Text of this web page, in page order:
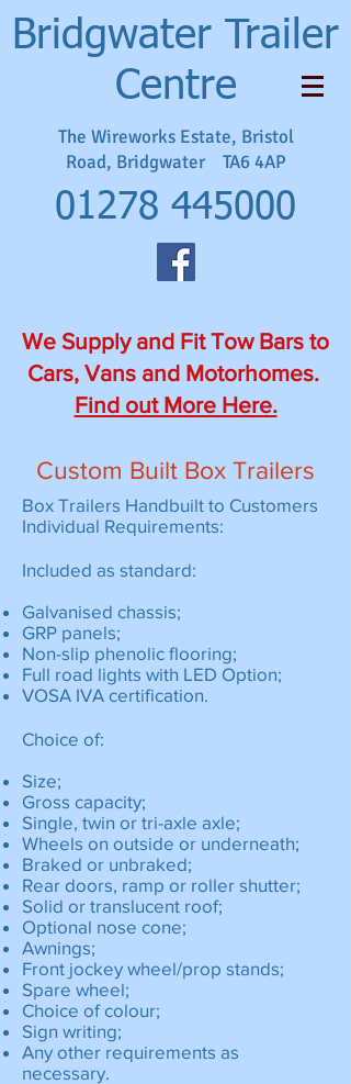
Bridgwater Trailer
Centre
The Wireworks Estate, Bristol
Road, Bridgwater TA6 4AP
01278 445000
We Supply and Fit Tow Bars to
Cars, Vans and Motorhomes.
Find out More Here.
Custom Built Box Trailers
Box Trailers Handbuilt to Customers
Individual Requirements:
Included as standard:
Galvanised chassis;
GRP panels;
Non-slip phenolic flooring;
Full road lights with LED Option;
VOSA IVA certification.
Choice of:
Size;
Gross capacity;
Single, twin or tri-axle axle;
Wheels on outside or underneath;
Braked or unbraked;
Rear doors, ramp or roller shutter;
Solid or translucent roof;
Optional nose cone;
Awnings;
Front jockey wheel/prop stands;
Spare wheel;
Choice of colour;
Sign writing;
Any other requirements as
necessary.